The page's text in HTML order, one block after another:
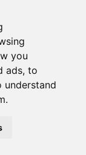
you
ads, to
understand